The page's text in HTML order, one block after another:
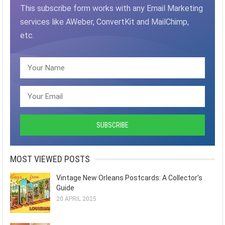
This subscribe form works with any Email Marketing
services like AWeber, ConvertKit and MailChimp,
etc.
MOST VIEWED POSTS
Vintage New Orleans Postcards: A Collector's
Guide
20 APRIL 2025